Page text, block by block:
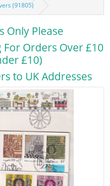
(91805)
Only Please
For Orders Over £10
£10)
to UK Addresses